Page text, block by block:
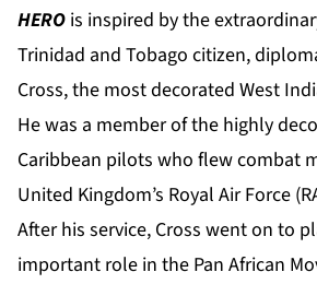
HERO is inspired by the
Trinidad and Tobago citizen,
Cross, the most decorated West
He was a member of the highly
Caribbean pilots who flew combat
United Kingdom’s Royal Air Force
After his service, Cross went on to
important role in the Pan African